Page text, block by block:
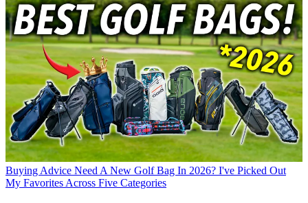
Buying Advice Need A New Golf Bag In 2026? I've Picked Out
My Favorites Across Five Categories